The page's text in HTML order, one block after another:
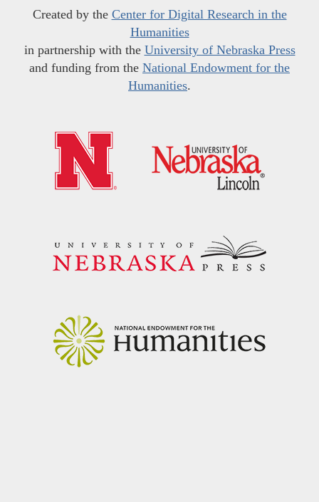
Created by the Center for Digital Research in the
Humanities
in partnership with the University of Nebraska Press
and funding from the National Endowment for the
Humanities.